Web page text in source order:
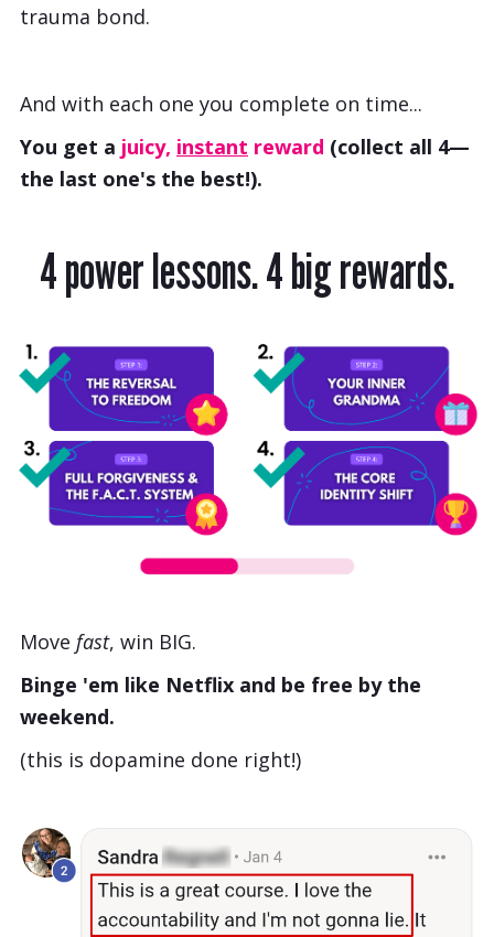
trauma bond.
And with each one you complete on time...
You get a juicy, instant reward (collect all 4—
the last one's the best!).
4 power lessons. 4 big rewards.
Move fast, win BIG.
Binge 'em like Netflix and be free by the
weekend.
(this is dopamine done right!)